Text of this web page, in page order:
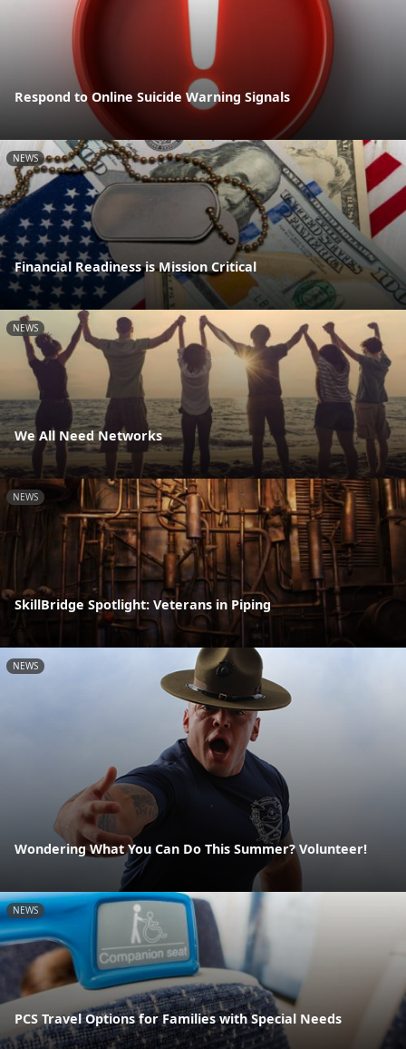
Respond to Online Suicide Warning Signals
NEWS
Financial Readiness is Mission Critical
NEWS
We All Need Networks
NEWS
SkillBridge Spotlight: Veterans in Piping
NEWS
Wondering What You Can Do This Summer? Volunteer!
NEWS
PCS Travel Options for Families with Special Needs